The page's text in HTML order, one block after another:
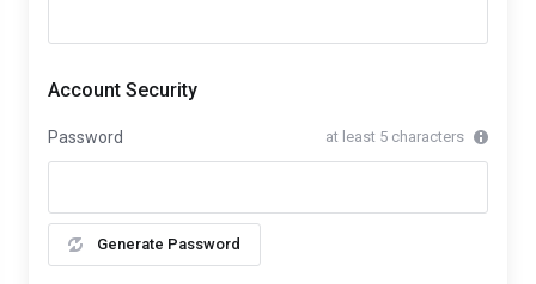
Account Security
Password at least 5 characters
Generate Password